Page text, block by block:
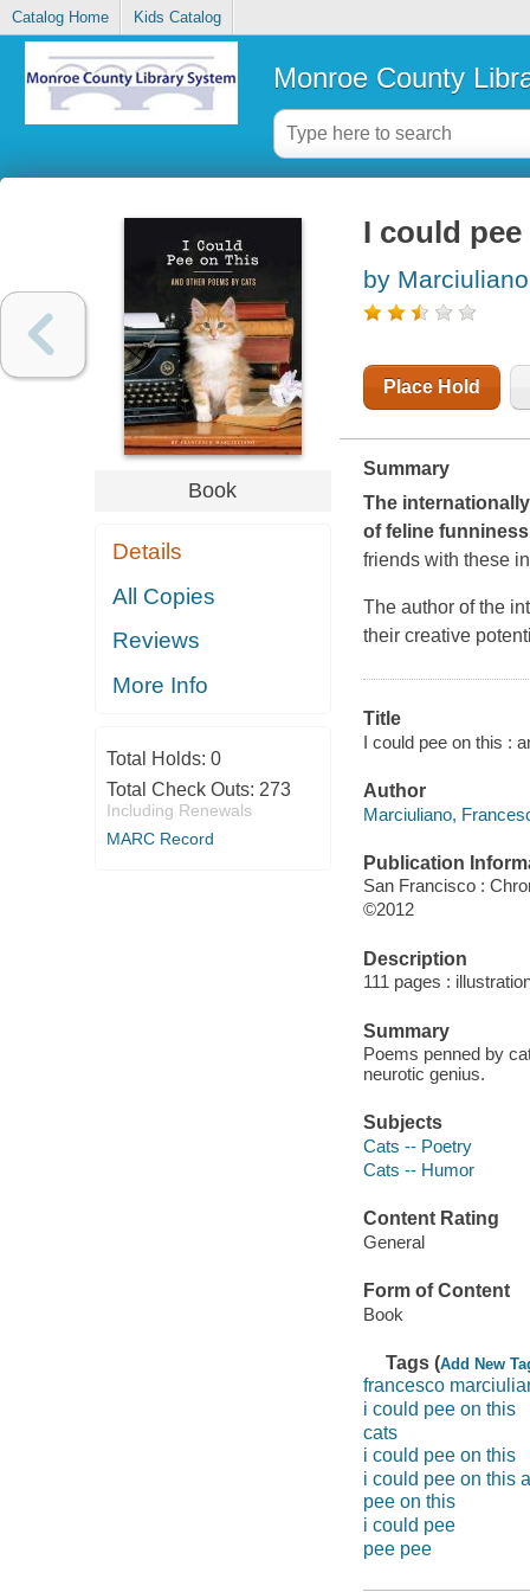
Catalog Home Kids Catalog
Monroe County
Book
Details
All Copies
Reviews
More Info
Total Holds: 0
Total Check Outs: 273
Including Renewals
MARC Record
I could
by
Place Hold
Summary
The
of feline
friends with these
The author of the
their creative
Title
I could pee on this :
Author
Marciuliano,
Publication
San Francisco :
©2012
Description
111 pages :
Summary
Poems penned by
neurotic genius.
Subjects
Cats -- Poetry
Cats -- Humor
Content Rating
General
Form of Content
Book
Tags (Add New
francesco
i could pee on this
cats
i could pee on this
i could pee on this
pee on this
i could pee
pee pee